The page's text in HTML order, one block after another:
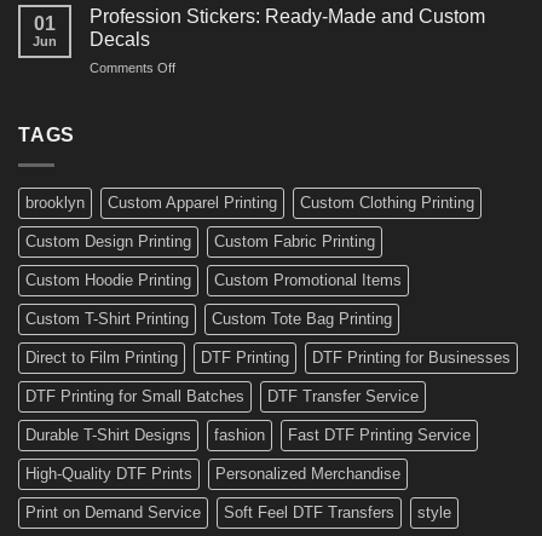
Boards,
Amazing
Ideas
01
Jun
Profession Stickers: Ready-Made and Custom
Decals
Comments Offon
Custom
Decals
TAGS
brooklyn Custom Apparel Printing Custom Clothing Printing
Custom Design Printing Custom Fabric Printing
Custom Hoodie Printing Custom Promotional Items
Custom T-Shirt Printing Custom Tote Bag Printing
Direct to Film Printing DTF Printing DTF Printing for Businesses
DTF Printing for Small Batches DTF Transfer Service
Durable T-Shirt Designs fashion Fast DTF Printing Service
High-Quality DTF Prints Personalized Merchandise
Print on Demand Service Soft Feel DTF Transfers style